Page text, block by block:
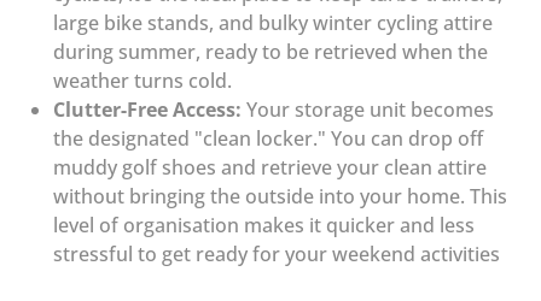
large bike stands, and bulky winter cycling attire
during summer, ready to be retrieved when the
weather turns cold.
Clutter-Free Access: Your storage unit becomes
the designated "clean locker." You can drop off
muddy golf shoes and retrieve your clean attire
without bringing the outside into your home. This
level of organisation makes it quicker and less
stressful to get ready for your weekend activities